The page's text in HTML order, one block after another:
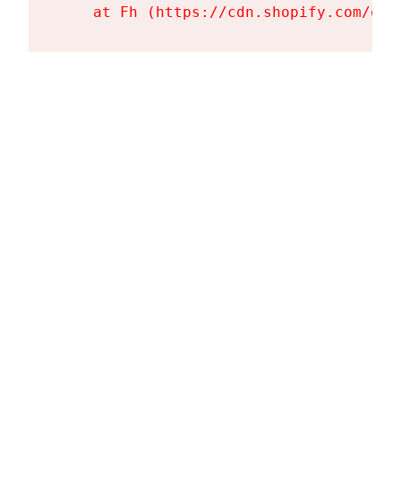
at Fh (https://cdn.shopify.com/